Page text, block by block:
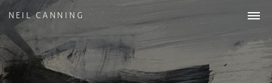
NEIL CANNING
ABOUT
STUDIO
COLLECTIONS